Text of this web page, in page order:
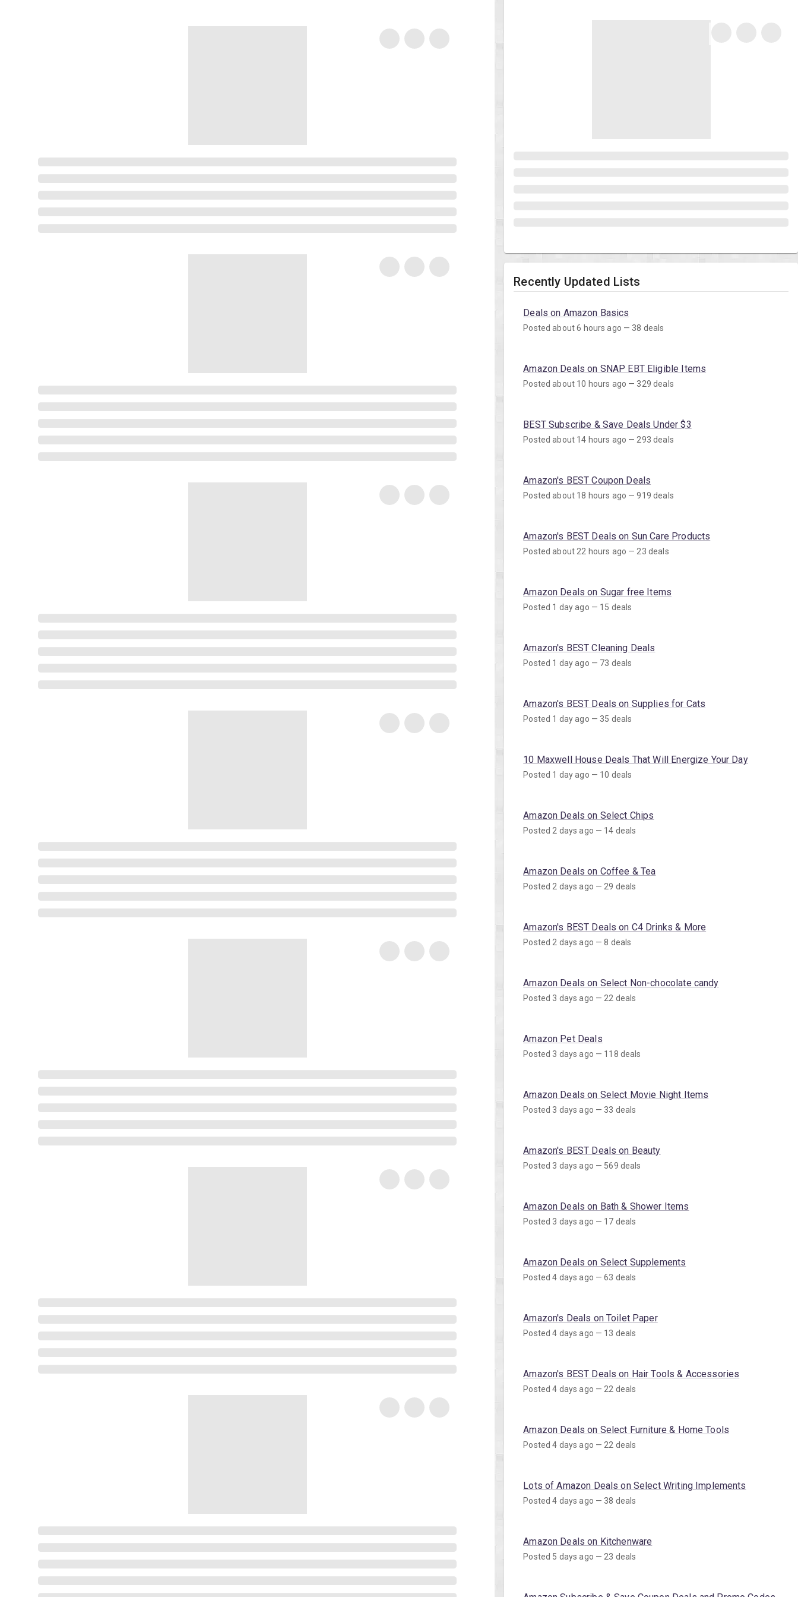
Recently Updated Lists
Deals on Amazon Basics
Posted about 6 hours ago — 38 deals
Amazon Deals on SNAP EBT Eligible Items
Posted about 10 hours ago — 329 deals
BEST Subscribe & Save Deals Under $3
Posted about 14 hours ago — 293 deals
Amazon's BEST Coupon Deals
Posted about 18 hours ago — 919 deals
Amazon's BEST Deals on Sun Care Products
Posted about 22 hours ago — 23 deals
Amazon Deals on Sugar free Items
Posted 1 day ago — 15 deals
Amazon's BEST Cleaning Deals
Posted 1 day ago — 73 deals
Amazon's BEST Deals on Supplies for Cats
Posted 1 day ago — 35 deals
10 Maxwell House Deals That Will Energize Your Day
Posted 1 day ago — 10 deals
Amazon Deals on Select Chips
Posted 2 days ago — 14 deals
Amazon Deals on Coffee & Tea
Posted 2 days ago — 29 deals
Amazon's BEST Deals on C4 Drinks & More
Posted 2 days ago — 8 deals
Amazon Deals on Select Non-chocolate candy
Posted 3 days ago — 22 deals
Amazon Pet Deals
Posted 3 days ago — 118 deals
Amazon Deals on Select Movie Night Items
Posted 3 days ago — 33 deals
Amazon's BEST Deals on Beauty
Posted 3 days ago — 569 deals
Amazon Deals on Bath & Shower Items
Posted 3 days ago — 17 deals
Amazon Deals on Select Supplements
Posted 4 days ago — 63 deals
Amazon's Deals on Toilet Paper
Posted 4 days ago — 13 deals
Amazon's BEST Deals on Hair Tools & Accessories
Posted 4 days ago — 22 deals
Amazon Deals on Select Furniture & Home Tools
Posted 4 days ago — 22 deals
Lots of Amazon Deals on Select Writing Implements
Posted 4 days ago — 38 deals
Amazon Deals on Kitchenware
Posted 5 days ago — 23 deals